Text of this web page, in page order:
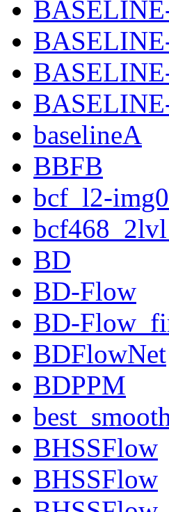
baselineA
BBFB
bcf_l2-
BD
BD-Flow
BD-
BDFlowNet
BDPPM
BHSSFlow
BHSSFlow